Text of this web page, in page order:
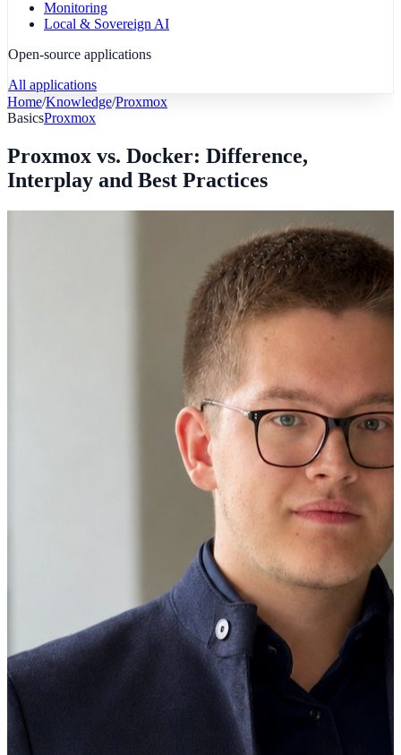
Monitoring
Local & Sovereign AI
Open-source applications
All applications
Home/Knowledge/Proxmox
BasicsProxmox
Proxmox vs. Docker: Difference,
Interplay and Best Practices